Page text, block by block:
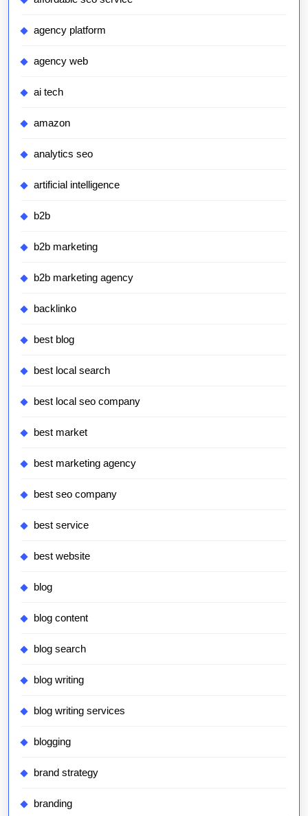
agency platform
agency web
ai tech
amazon
analytics seo
artificial intelligence
b2b
b2b marketing
b2b marketing agency
backlinko
best blog
best local search
best local seo company
best market
best marketing agency
best seo company
best service
best website
blog
blog content
blog search
blog writing
blog writing services
blogging
brand strategy
branding